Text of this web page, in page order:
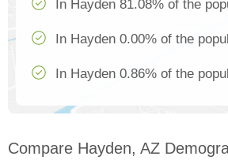
In Hayden 81.08% of the
In Hayden 0.00% of the
In Hayden 0.86% of the
Compare Hayden, AZ